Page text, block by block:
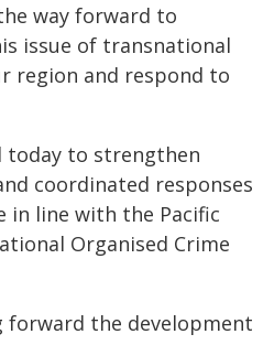
way forward to
issue of transnational
region and respond to
today to strengthen
coordinated responses
line with the Pacific
Organised Crime
forward the development